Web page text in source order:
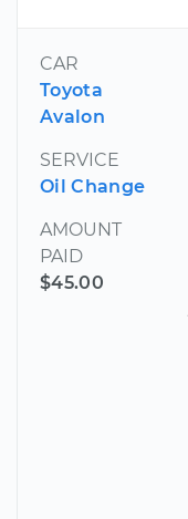
CAR
Toyota
Avalon
SERVICE
Oil Change
AMOUNT
PAID
$45.00